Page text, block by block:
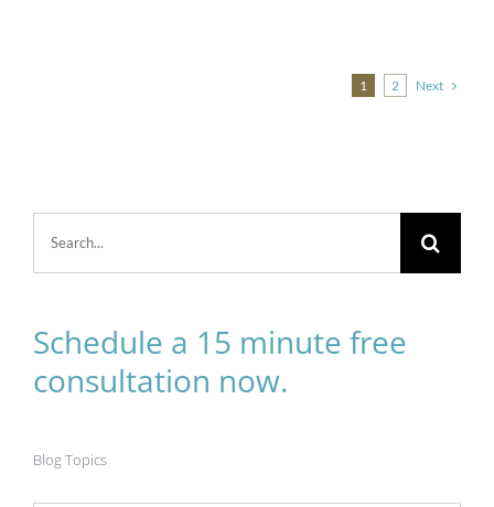
1 2 Next
Schedule a 15 minute free
consultation now.
Blog Topics